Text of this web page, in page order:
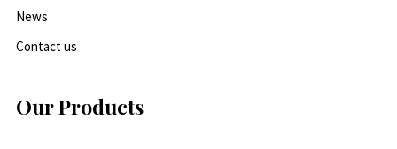
News
Contact us
Our Products